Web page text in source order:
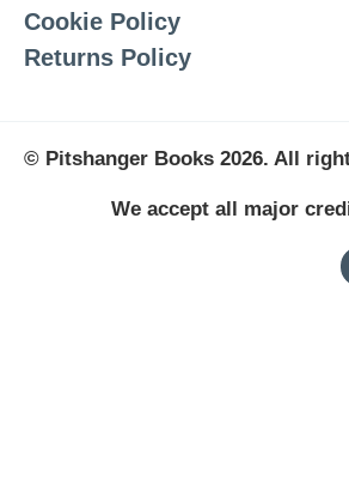
Cookie Policy
Returns Policy
© Pitshanger Books 2026. All
We accept all major